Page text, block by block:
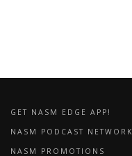
GET NASM EDGE APP!
NASM PODCAST NETWORK
NASM PROMOTIONS